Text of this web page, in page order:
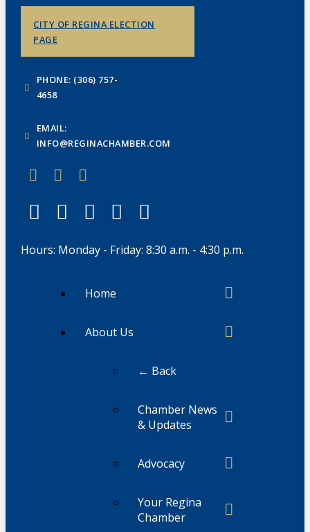
CITY OF REGINA ELECTION
PAGE
PHONE: (306) 757-
4658
EMAIL:
INFO@REGINACHAMBER.COM
Hours: Monday - Friday: 8:30 a.m. - 4:30 p.m.
Home
About Us
← Back
Chamber News
& Updates
Advocacy
Your Regina
Chamber